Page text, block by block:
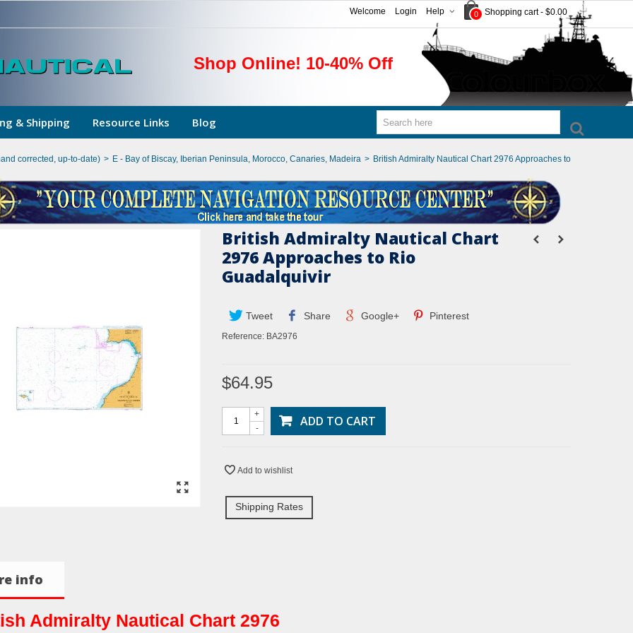
0 Shopping cart - $0.00
Help
Login
Welcome
Shop Online! 10-40% Off
& Shipping Resource Links Blog
corrected, up-to-date) > E - Bay of Biscay, Iberian Peninsula, Morocco, Canaries, Madeira > British Admiralty Nautical Chart 2976 Approaches to
British Admiralty Nautical Chart
2976 Approaches to Rio
Guadalquivir
Tweet Share Google+ Pinterest
Reference: BA2976
$64.95
-
+ ADD TO CART
Add to wishlist
Shipping Rates
info
Admiralty Nautical Chart 2976